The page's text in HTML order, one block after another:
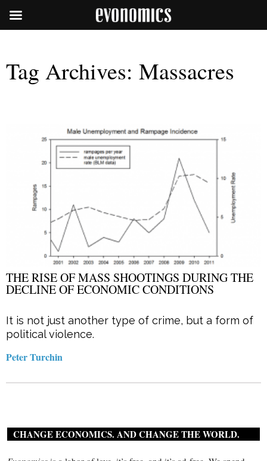
Tag Archives: Massacres
THE RISE OF MASS SHOOTINGS DURING THE
DECLINE OF ECONOMIC CONDITIONS
It is not just another type of crime, but a form of
political violence.
Peter Turchin
CHANGE ECONOMICS. AND CHANGE THE WORLD.